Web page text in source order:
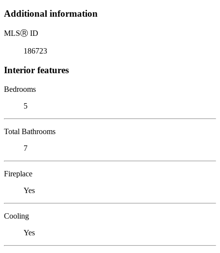
Additional information
MLSⓇ ID
186723
Interior features
Bedrooms
5
Total Bathrooms
7
Fireplace
Yes
Cooling
Yes